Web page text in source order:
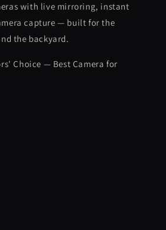
with live mirroring, instant
capture — built for the
the backyard.
Choice — Best Camera for